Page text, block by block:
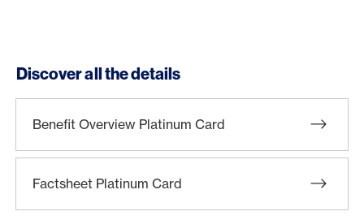
Discover all the details
Benefit Overview Platinum Card
Factsheet Platinum Card